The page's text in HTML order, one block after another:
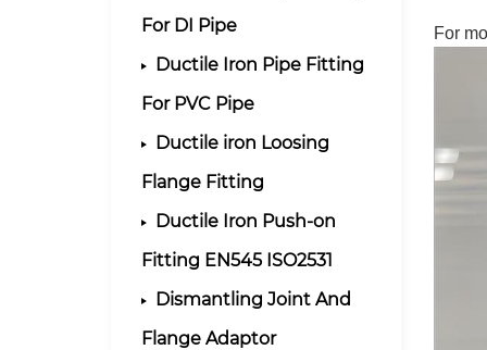
For DI Pipe
Ductile Iron Pipe Fitting
For PVC Pipe
Ductile iron Loosing
Flange Fitting
Ductile Iron Push-on
Fitting EN545 ISO2531
Dismantling Joint And
Flange Adaptor
For